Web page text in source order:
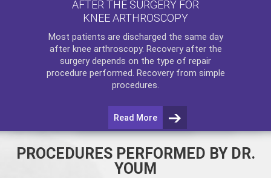
AFTER THE SURGERY FOR
KNEE ARTHROSCOPY
Most patients are discharged the same day
after knee arthroscopy. Recovery after the
surgery depends on the type of repair
procedure performed. Recovery from simple
procedures.
Read More
PROCEDURES PERFORMED BY DR.
YOUM